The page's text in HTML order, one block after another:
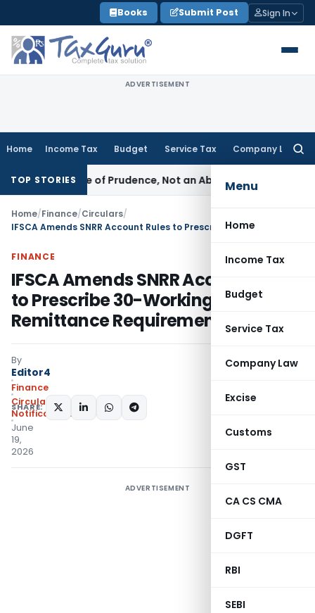
to
content
Books Submit Post Sign In
ADVERTISEMENT
Home Income Tax Budget Service Tax Company Law
Menu
Home
Income Tax
Budget
Service Tax
Company Law
Excise
Customs
GST
CA CS CMA
DGFT
RBI
SEBI
TOP STORIES
a Rule of Prudence, Not an Absolute Bar SEBI
Home/Finance/Circulars/
FINANCE
IFSCA Amends SNRR Account Rules
to Prescribe 30-Working-Day
Remittance Requirement
By
Editor4
Finance
Circulars,
Notifications/Circulars
June
19,
2026
SHARE:
ADVERTISEMENT